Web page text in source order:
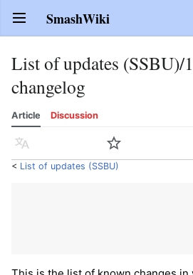
Open main menu SmashWiki
List of updates (SSBU)/
changelog
Article Discussion
Language Watch
< List of updates (SSBU)